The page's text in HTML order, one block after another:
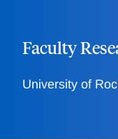
Faculty
University of